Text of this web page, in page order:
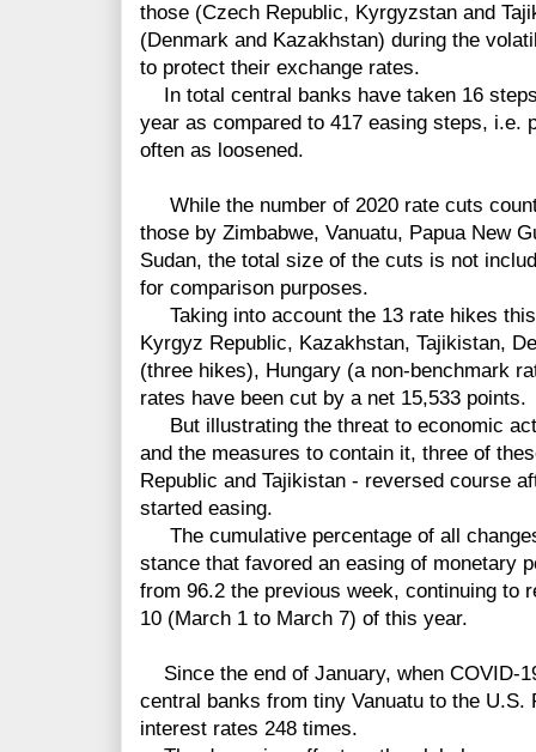
those (Czech Republic, Kyrgyzstan and
(Denmark and Kazakhstan) during the
to protect their exchange rates.
In total central banks have taken 16
year as compared to 417 easing steps, i.e.
often as loosened.
While the number of 2020 rate cuts
those by Zimbabwe, Vanuatu, Papua New
Sudan, the total size of the cuts is not
for comparison purposes.
Taking into account the 13 rate hikes
Kyrgyz Republic, Kazakhstan, Tajikistan,
(three hikes), Hungary (a non-benchmark
rates have been cut by a net 15,533 points.
But illustrating the threat to economic
and the measures to contain it, three of
Republic and Tajikistan - reversed course
started easing.
The cumulative percentage of all
stance that favored an easing of monetary
from 96.2 the previous week, continuing to
10 (March 1 to March 7) of this year.
Since the end of January, when COVID-
central banks from tiny Vanuatu to the
interest rates 248 times.